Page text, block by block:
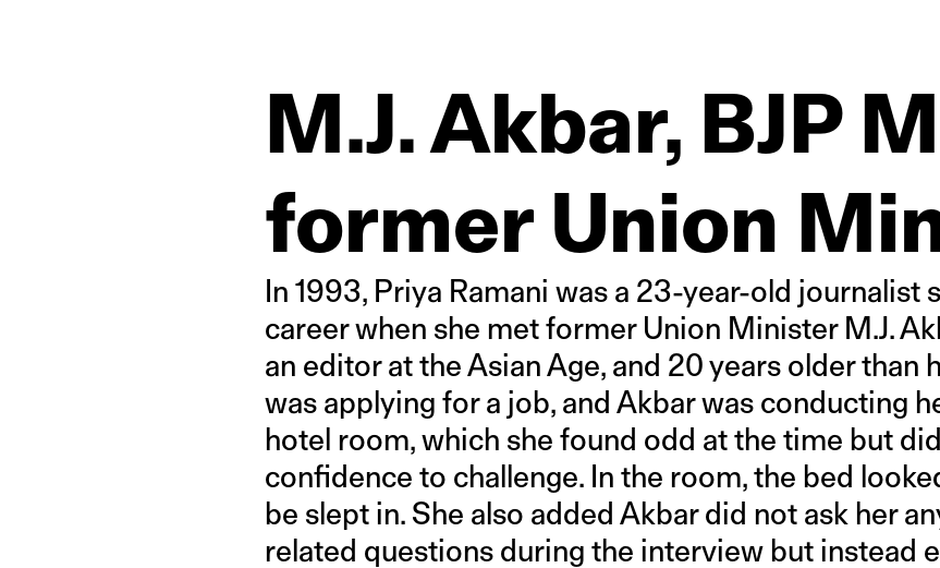
M.J. Akbar, BJP
former Union
In 1993, Priya Ramani was a 23-year-old journalist
career when she met former Union Minister M.J.
an editor at the Asian Age, and 20 years older than
was applying for a job, and Akbar was conducting
hotel room, which she found odd at the time but
confidence to challenge. In the room, the bed
be slept in. She also added Akbar did not ask her
related questions during the interview but instead